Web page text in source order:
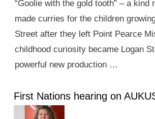
“Goolie with the gold tooth” – a kind
made curries for the children
Street after they left Point Pearce
childhood curiosity became Logan
powerful new production …
First Nations hearing on